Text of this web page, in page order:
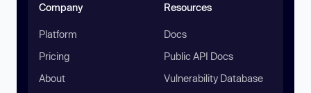
Company
Platform
Pricing
About
Resources
Docs
Public API Docs
Vulnerability Database